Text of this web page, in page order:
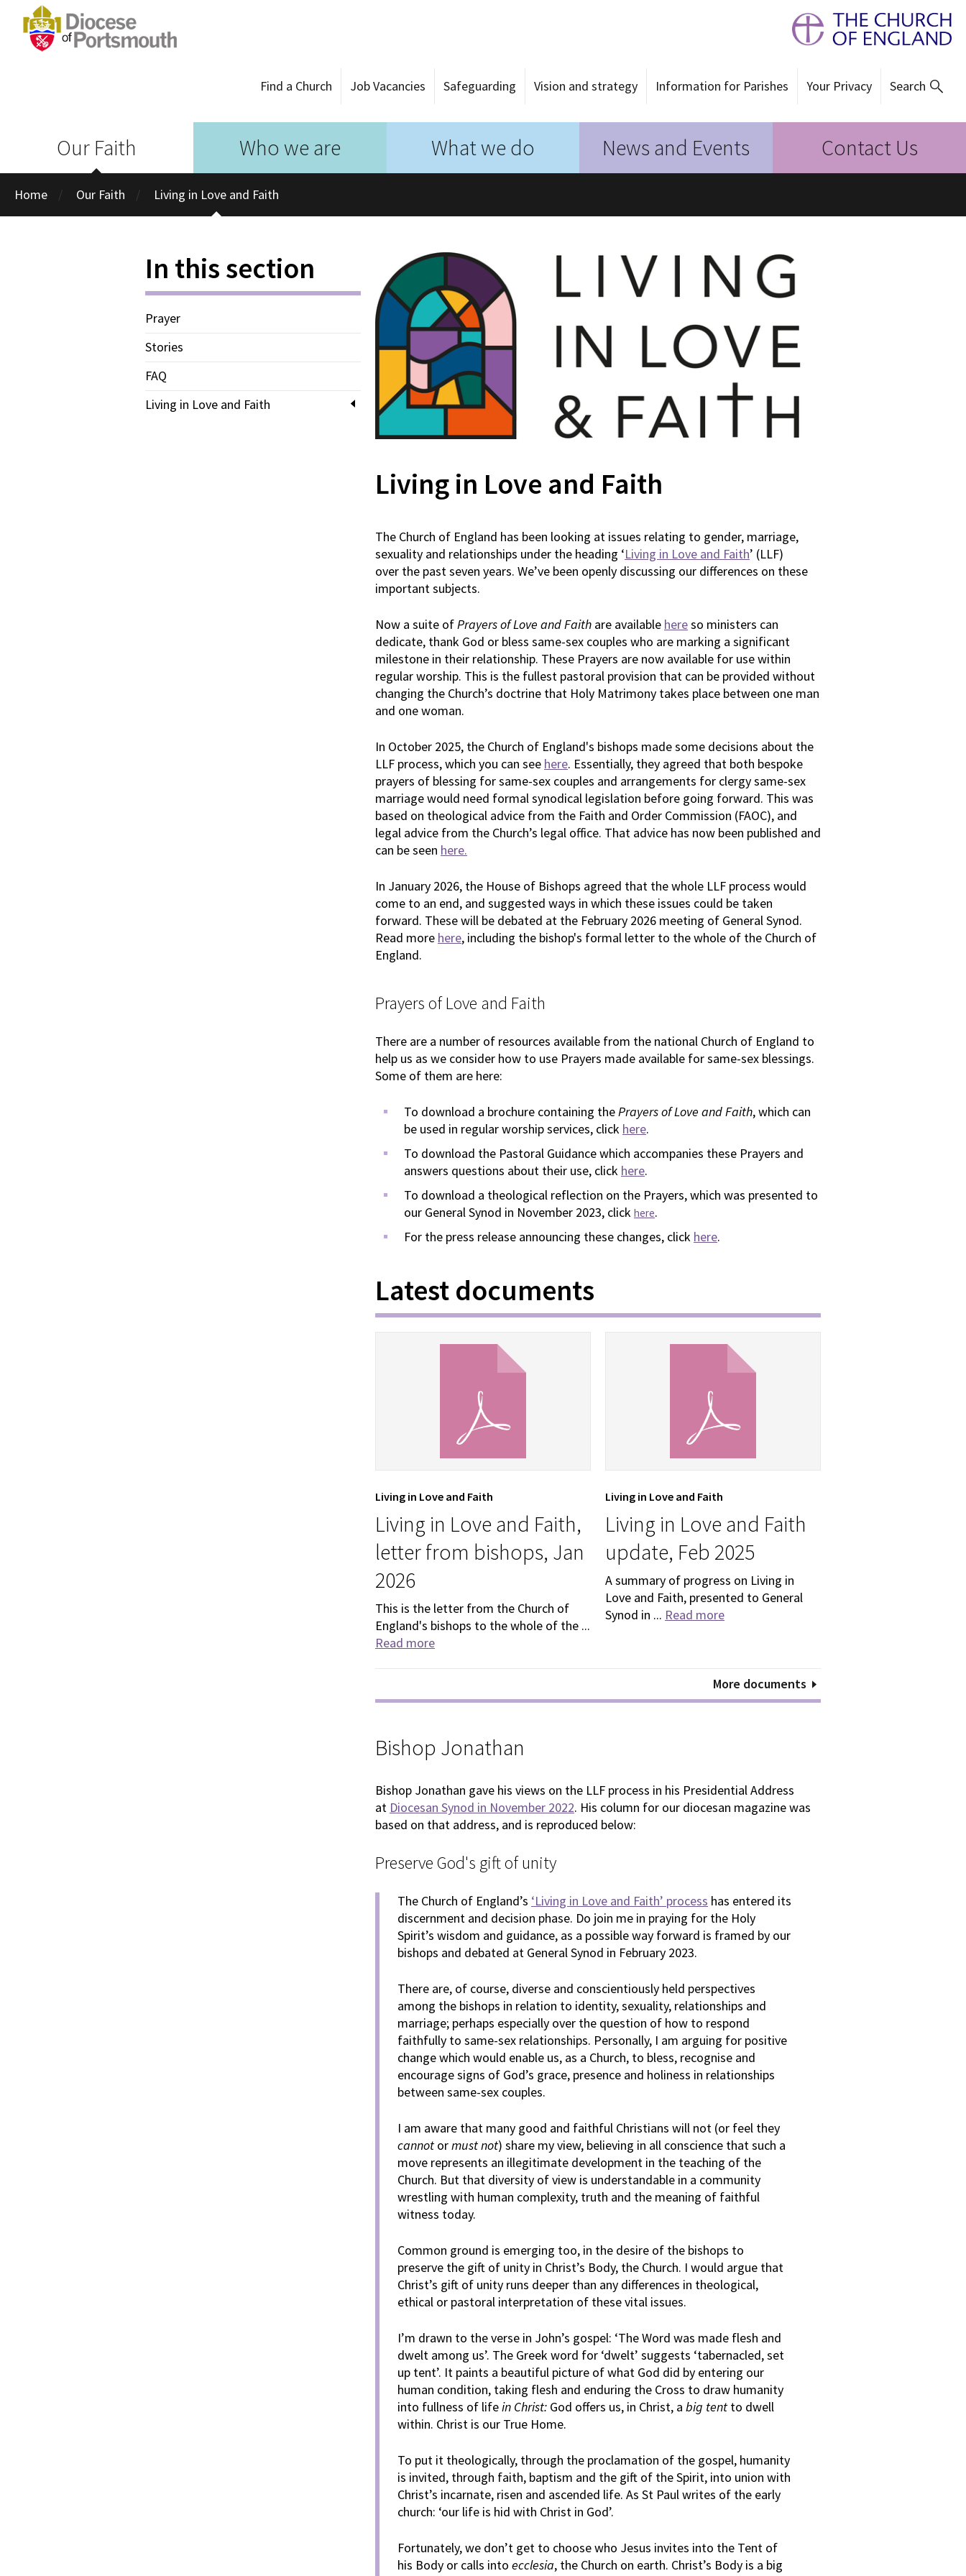
Find a Church Job Vacancies Safeguarding Vision and strategy Information for Parishes Your Privacy Search
Our Faith Who we are What we do News and Events Contact Us
Home Our Faith Living in Love and Faith
In this section
Prayer
Stories
FAQ
Living in Love and Faith
Living in Love and Faith
The Church of England has been looking at issues relating to gender, marriage,
sexuality and relationships under the heading ‘Living in Love and Faith’ (LLF)
over the past seven years. We’ve been openly discussing our differences on these
important subjects.
Now a suite ofPrayers of Love and Faith are available hereso ministers can
dedicate, thank God or bless same-sex couples who are marking a significant
milestone in their relationship. These Prayers are now available for use within
regular worship. This is the fullest pastoral provision that can be provided without
changing the Church’s doctrine that Holy Matrimony takes place between one man
and one woman.
In October 2025, the Church of England's bishops made some decisions about the
LLF process, which you can see here. Essentially, they agreed that both bespoke
prayers of blessing for same-sex couples and arrangements for clergy same-sex
marriage would need formal synodical legislation before going forward. This was
based on theological advice from the Faith and Order Commission (FAOC), and
legal advice from the Church’s legal office. That advice has now been published and
can be seen here.
In January 2026, the House of Bishops agreed that the whole LLF process would
come to an end, and suggested ways in which these issues could be taken
forward. These will be debated at the February 2026 meeting of General Synod.
Read more here, including the bishop's formal letter to the whole of the Church of
England.
Prayers of Love and Faith
There are a number of resources available from the national Church of England to
help us as we consider how to use Prayers made available for same-sex blessings.
Some of them are here:
To download a brochure containing thePrayers of Love and Faith, which can
be used in regular worship services, click here.
To download the Pastoral Guidance which accompanies these Prayers and
answers questions about their use, click here.
To download a theological reflection on the Prayers, which was presented to
our General Synod in November 2023, click here.
For the press release announcing these changes, click here.
Latest documents
Living in Love and Faith
Living in Love and Faith,
letter from bishops, Jan
2026
This is the letter from the Church of
England's bishops to the whole of the ...
Read more
Living in Love and Faith
Living in Love and Faith
update, Feb 2025
A summary of progress on Living in
Love and Faith, presented to General
Synod in ... Read more
More documents
Bishop Jonathan
Bishop Jonathan gave his views on the LLF process in his Presidential Address
at Diocesan Synod in November 2022. His column for our diocesan magazine was
based on that address, and is reproduced below:
Preserve God's gift of unity
The Church of England’s ‘Living in Love and Faith’ process has entered its
discernment and decision phase. Do join me in praying for the Holy
Spirit’s wisdom and guidance, as a possible way forward is framed by our
bishops and debated at General Synod in February 2023.
There are, of course, diverse and conscientiously held perspectives
among the bishops in relation to identity, sexuality, relationships and
marriage; perhaps especially over the question of how to respond
faithfully to same-sex relationships. Personally, I am arguing for positive
change which would enable us, as a Church, to bless, recognise and
encourage signs of God’s grace, presence and holiness in relationships
between same-sex couples.
I am aware that many good and faithful Christians will not (or feel they
cannot ormust not) share my view, believing in all conscience that such a
move represents an illegitimate development in the teaching of the
Church. But that diversity of view is understandable in a community
wrestling with human complexity, truth and the meaning of faithful
witness today.
Common ground is emerging too, in the desire of the bishops to
preserve the gift of unity in Christ’s Body, the Church. I would argue that
Christ’s gift of unity runs deeper than any differences in theological,
ethical or pastoral interpretation of these vital issues.
I’m drawn to the verse in John’s gospel: ‘The Word was made flesh and
dwelt among us’. The Greek word for ‘dwelt’ suggests ‘tabernacled, set
up tent’. It paints a beautiful picture of what God did by entering our
human condition, taking flesh and enduring the Cross to draw humanity
into fullness of lifein Christ: God offers us, in Christ, a big tent to dwell
within. Christ is our True Home.
To put it theologically, through the proclamation of the gospel, humanity
is invited, through faith, baptism and the gift of the Spirit, into union with
Christ’s incarnate, risen and ascended life. As St Paul writes of the early
church: ‘our life is hid with Christ in God’.
Fortunately, we don’t get to choose who Jesus invites into the Tent of
his Body or calls into ecclesia, the Church on earth. Christ’s Body is a big